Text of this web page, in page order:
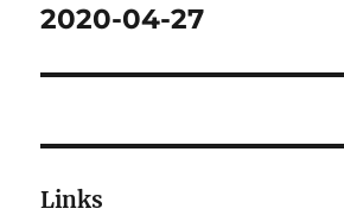
post:
2020-04-27
Links